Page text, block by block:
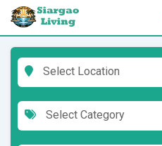
Skip
content
Select Location
Select Category